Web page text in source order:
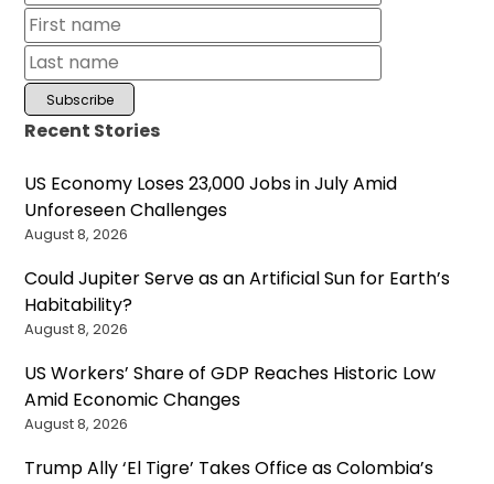
Recent Stories
US Economy Loses 23,000 Jobs in July Amid
Unforeseen Challenges
August 8, 2026
Could Jupiter Serve as an Artificial Sun for Earth’s
Habitability?
August 8, 2026
US Workers’ Share of GDP Reaches Historic Low
Amid Economic Changes
August 8, 2026
Trump Ally ‘El Tigre’ Takes Office as Colombia’s